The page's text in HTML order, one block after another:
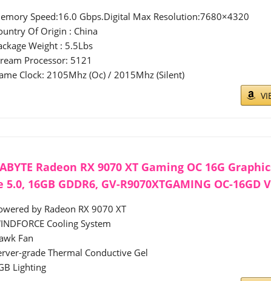
Speed:16.0 Gbps.Digital Max Resolution:7680×4320
Of Origin : China
Weight : 5.5Lbs
Processor: 5121
Clock: 2105Mhz (Oc) / 2015Mhz (Silent)
Radeon RX 9070 XT Gaming OC 16G
5.0, 16GB GDDR6, GV-R9070XTGAMING OC-16GD
by Radeon RX 9070 XT
Cooling System
Fan
grade Thermal Conductive Gel
Lighting